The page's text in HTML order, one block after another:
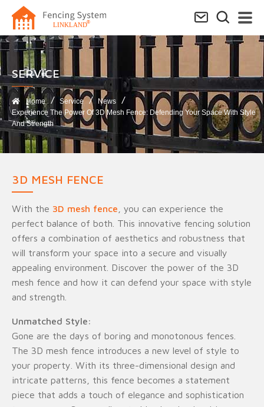
SERVICE​
Home Service
News
Experience The Power Of 3D Mesh Fence: Defending Your Space With Style
And Strength
3D MESH FENCE
With the 3D mesh fence , you can experience the
perfect balance of both. This innovative fencing solution
offers a combination of aesthetics and robustness that
will transform your space into a secure and visually
appealing environment. Discover the power of the 3D
mesh fence and how it can defend your space with style
and strength.
Unmatched Style:
Gone are the days of boring and monotonous fences.
The 3D mesh fence introduces a new level of style to
your property. With its three-dimensional design and
intricate patterns, this fence becomes a statement
piece that adds a touch of elegance and sophistication